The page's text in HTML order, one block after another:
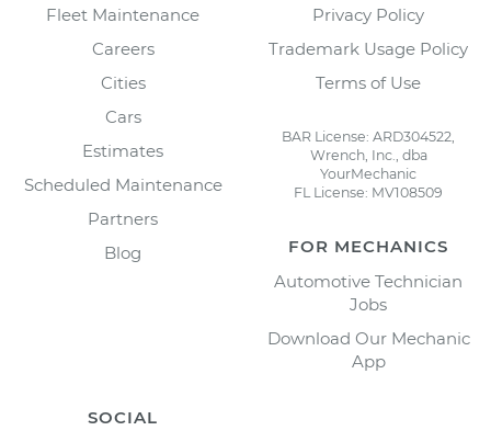
Fleet Maintenance
Careers
Cities
Cars
Estimates
Scheduled Maintenance
Partners
Blog
Privacy Policy
Trademark Usage Policy
Terms of Use
BAR License: ARD304522,
Wrench, Inc., dba
YourMechanic
FL License: MV108509
FOR MECHANICS
Automotive Technician
Jobs
Download Our Mechanic
App
SOCIAL